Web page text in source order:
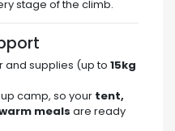
stage of the climb.
and supplies (up to 15kg
camp, so your tent,
meals are ready